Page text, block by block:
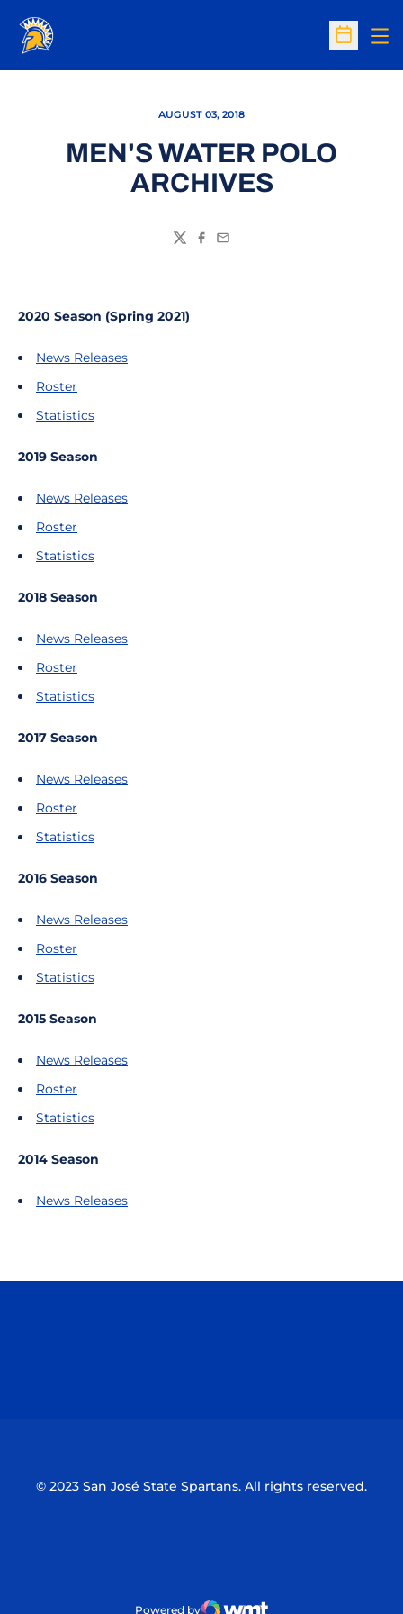
Open
AUGUST 03, 2018
MEN'S WATER POLO
ARCHIVES
TwitterFacebook
Email
2020 Season (Spring 2021)
News Releases
Roster
Statistics
2019 Season
News Releases
Roster
Statistics
2018 Season
News Releases
Roster
Statistics
2017 Season
News Releases
Roster
Statistics
2016 Season
News Releases
Roster
Statistics
2015 Season
News Releases
Roster
Statistics
2014 Season
News Releases
© 2023 San José State Spartans. All rights reserved.
Powered by